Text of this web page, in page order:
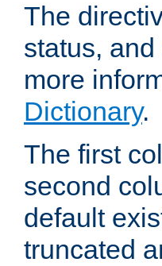
The
status,
more
Dictionary.
The first
second
default
truncated